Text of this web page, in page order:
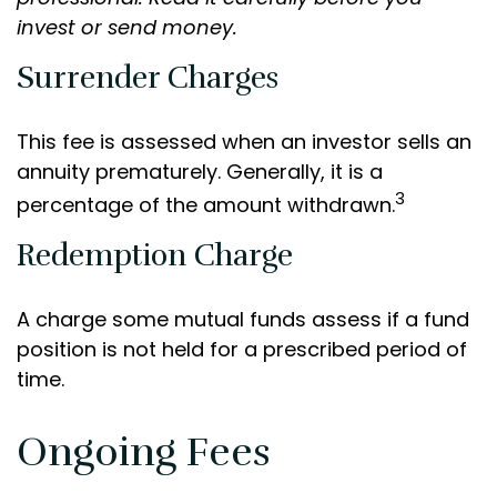
invest or send money.
Surrender Charges
This fee is assessed when an investor sells an
annuity prematurely. Generally, it is a
percentage of the amount withdrawn.3
Redemption Charge
A charge some mutual funds assess if a fund
position is not held for a prescribed period of
time.
Ongoing Fees